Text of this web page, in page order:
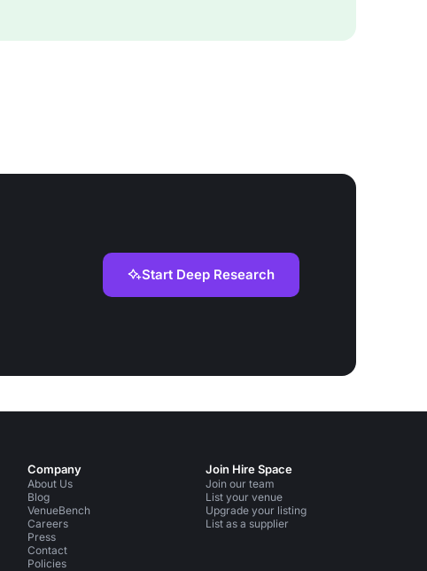
Start Deep Research
Company
About Us
Blog
VenueBench
Careers
Press
Contact
Policies
Join Hire Space
Join our team
List your venue
Upgrade your listing
List as a supplier